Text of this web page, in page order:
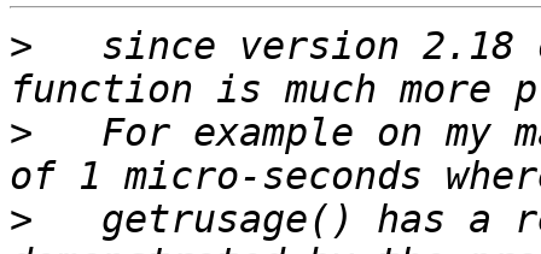
>
since version 2.18
>
For example on my
>
getrusage() has a